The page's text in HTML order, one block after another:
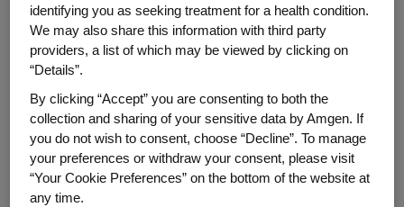
VIEW CV risk reduction
outcomes for patients with
established CVD
Repatha® plus a statin reduced the
risk of major adverseCV events2,5
identifying you as seeking treatment for a health condition.
We may also share this information with third party
providers, a list of which may be viewed by clicking on
“Details”.
By clicking “Accept” you are consenting to both the
collection and sharing of your sensitive data by Amgen. If
you do not wish to consent, choose “Decline”. To manage
your preferences or withdraw your consent, please visit
“Your Cookie Preferences” on the bottom of the website at
any time.